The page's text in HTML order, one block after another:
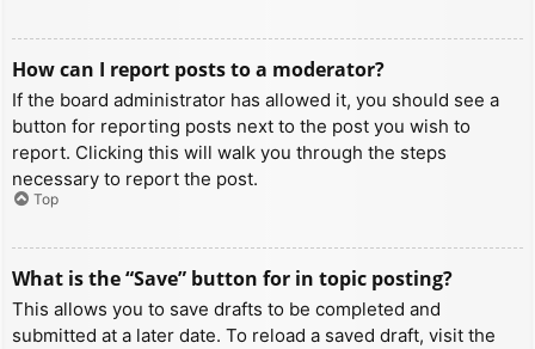
How can I report posts to a moderator?
If the board administrator has allowed it, you should see a
button for reporting posts next to the post you wish to
report. Clicking this will walk you through the steps
necessary to report the post.
Top
What is the “Save” button for in topic posting?
This allows you to save drafts to be completed and
submitted at a later date. To reload a saved draft, visit the